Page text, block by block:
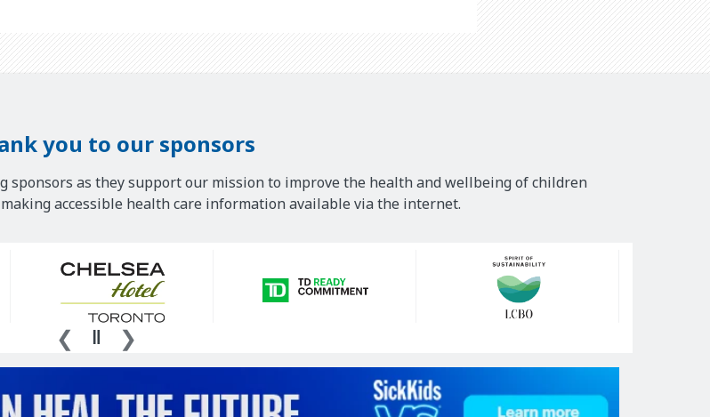
you to our sponsors
as they support our mission to improve the health and wellbeing of children
accessible health care information available via the internet.